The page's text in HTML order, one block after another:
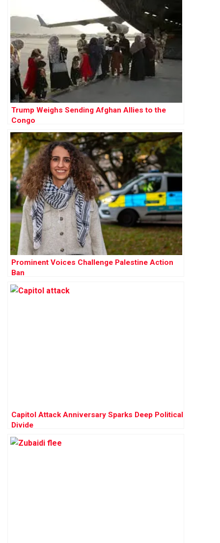
Trump Weighs Sending Afghan Allies to the
Congo
Prominent Voices Challenge Palestine Action
Ban
Capitol Attack Anniversary Sparks Deep Political
Divide